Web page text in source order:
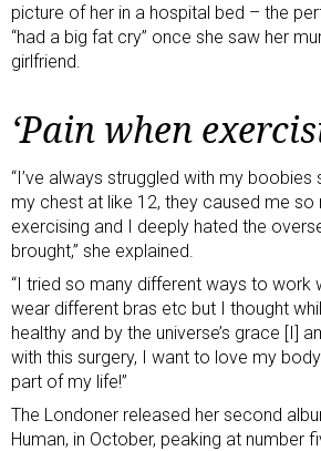
picture of her in a hospital bed – the
“had a big fat cry” once she saw her
girlfriend.
‘Pain when
“I’ve always struggled with my boobies
my chest at like 12, they caused me so
exercising and I deeply hated the
brought,” she explained.
“I tried so many different ways to work
wear different bras etc but I thought
healthy and by the universe’s grace [I]
with this surgery, I want to love my
part of my life!”
The Londoner released her second
Human, in October, peaking at number